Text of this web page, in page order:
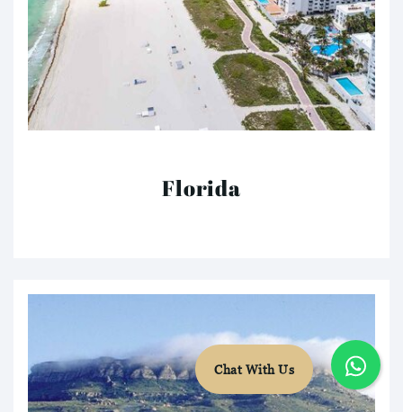
Florida
Chat With Us